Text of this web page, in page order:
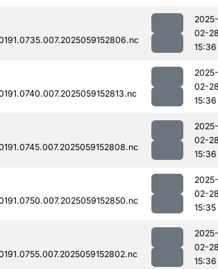
2025-
02-
15:36
2025-
02-
15:36
2025-
02-
15:36
2025-
02-
15:35
2025-
02-
15:36